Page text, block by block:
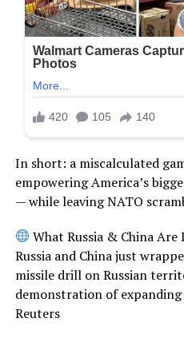
In short: a miscalculated
empowering America’s
— while leaving NATO
What Russia & China
Russia and China just
missile drill on Russian
demonstration of
Reuters